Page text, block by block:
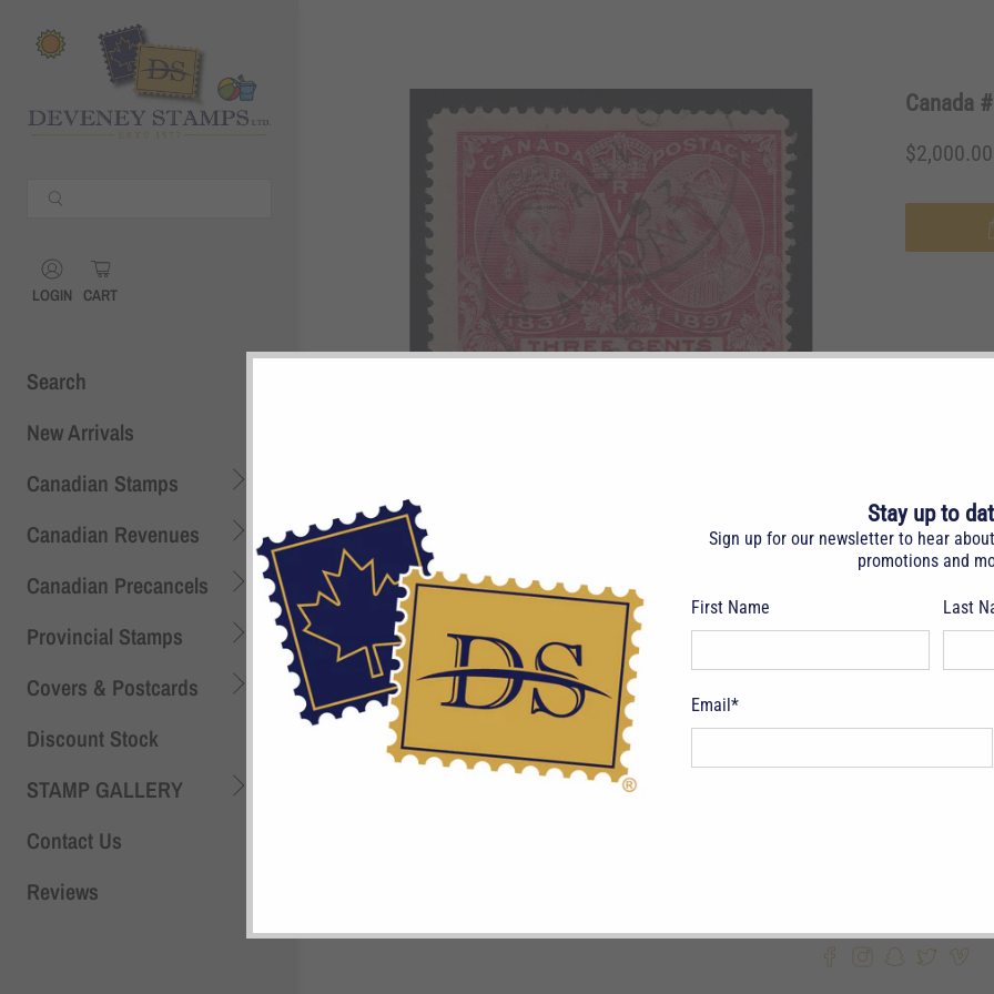
LOGIN CART
Search
New Arrivals
Canadian Stamps
Canadian Revenues
Canadian Precancels
Provincial Stamps
Covers & Postcards
Discount Stock
STAMP GALLERY
Contact Us
Reviews
Shopping Cart 0
Continue Shopping
Canada
GRADE:F/
Stay up to
Sign up for our newsletter to hear
promotions and
First Name Last
Email*